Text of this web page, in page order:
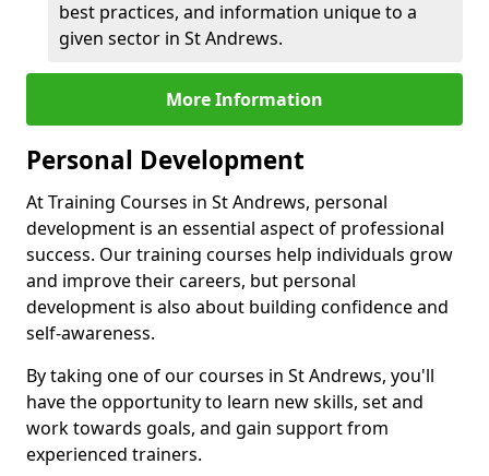
best practices, and information unique to a
given sector in St Andrews.
More Information
Personal Development
At Training Courses in St Andrews, personal
development is an essential aspect of professional
success. Our training courses help individuals grow
and improve their careers, but personal
development is also about building confidence and
self-awareness.
By taking one of our courses in St Andrews, you'll
have the opportunity to learn new skills, set and
work towards goals, and gain support from
experienced trainers.